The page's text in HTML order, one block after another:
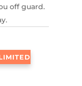
off guard.